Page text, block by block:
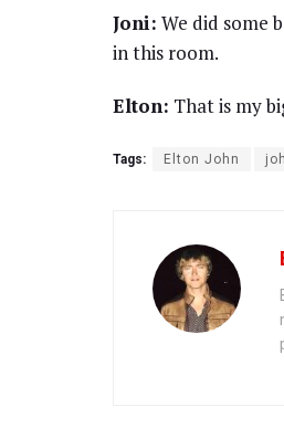
Joni: We did some
in this room.
Elton: That is my
Tags: Elton John